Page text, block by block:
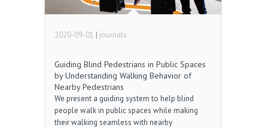
show a poor capability of handling dynamic
propose a novel real-time optimization
system to resolve hand-object occlusions by
2020-09-01 | journals
Guiding Blind Pedestrians in Public Spaces
by Understanding Walking Behavior of
Nearby Pedestrians
We present a guiding system to help blind
people walk in public spaces while making
their walking seamless with nearby